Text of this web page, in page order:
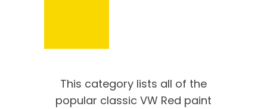
This category lists all of the
popular classic VW Red paint